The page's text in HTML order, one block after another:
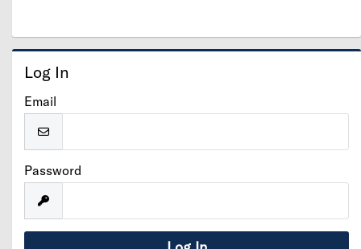
Log In
Email
Password